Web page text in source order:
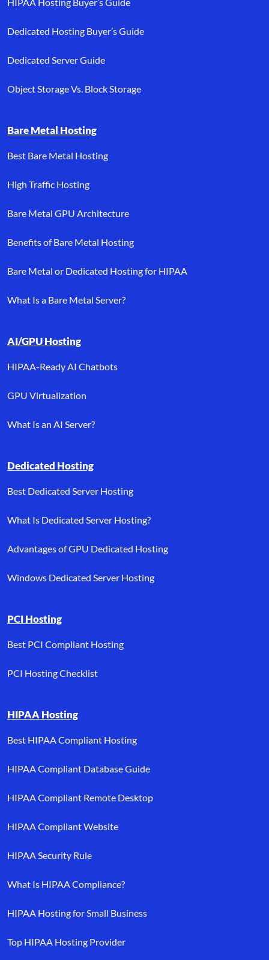
Dedicated Hosting Buyer’s Guide
Dedicated Server Guide
Object Storage Vs. Block Storage
Bare Metal Hosting
Best Bare Metal Hosting
High Traffic Hosting
Bare Metal GPU Architecture
Benefits of Bare Metal Hosting
Bare Metal or Dedicated Hosting for HIPAA
What Is a Bare Metal Server?
AI/GPU Hosting
HIPAA-Ready AI Chatbots
GPU Virtualization
What Is an AI Server?
Dedicated Hosting
Best Dedicated Server Hosting
What Is Dedicated Server Hosting?
Advantages of GPU Dedicated Hosting
Windows Dedicated Server Hosting
PCI Hosting
Best PCI Compliant Hosting
PCI Hosting Checklist
HIPAA Hosting
Best HIPAA Compliant Hosting
HIPAA Compliant Database Guide
HIPAA Compliant Remote Desktop
HIPAA Compliant Website
HIPAA Security Rule
What Is HIPAA Compliance?
HIPAA Hosting for Small Business
Top HIPAA Hosting Provider